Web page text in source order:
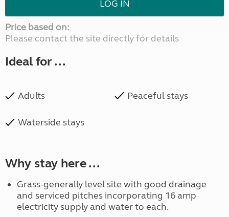
LOG IN
Price based on:
Please contact the site directly for details
Ideal for ...
Adults Peaceful stays
Waterside stays
Why stay here ...
Grass-generally level site with good drainage
and serviced pitches incorporating 16 amp
electricity supply and water to each.